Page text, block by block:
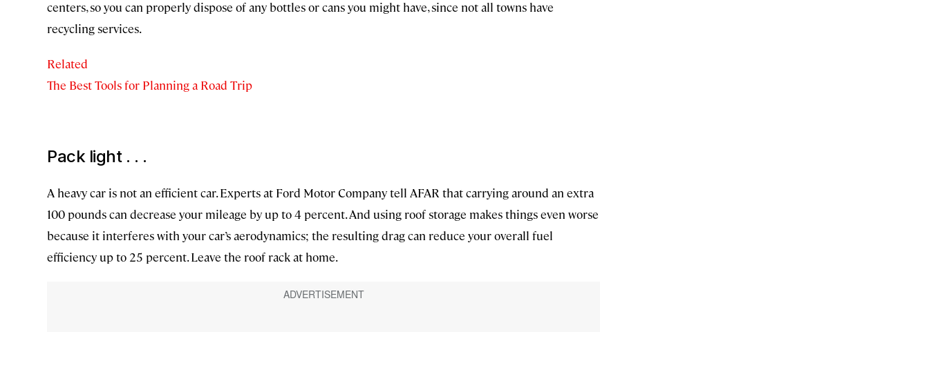
centers, so you can properly dispose of any bottles or cans you might have, since not all towns have
recycling services.
Related
The Best Tools for Planning a Road Trip
Pack light . . .
A heavy car is not an efficient car. Experts at Ford Motor Company tell AFAR that carrying around an extra
100 pounds can decrease your mileage by up to 4 percent. And using roof storage makes things even worse
because it interferes with your car’s aerodynamics; the resulting drag can reduce your overall fuel
efficiency up to 25 percent. Leave the roof rack at home.